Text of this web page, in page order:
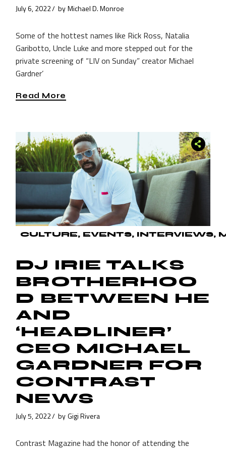
July 6, 2022 by Michael D. Monroe
Some of the hottest names like Rick Ross, Natalia
Garibotto, Uncle Luke and more stepped out for the
private screening of “LIV on Sunday” creator Michael
Gardner’
Read More
CULTURE EVENTS INTERVIEWS
DJ IRIE TALKS
BROTHERHOO
D BETWEEN HE
AND
‘HEADLINER’
CEO MICHAEL
GARDNER FOR
CONTRAST
NEWS
July 5, 2022 by Gigi Rivera
Contrast Magazine had the honor of attending the